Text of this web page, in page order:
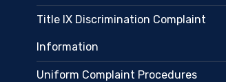
Title IX Discrimination Complaint
Information
Uniform Complaint Procedures